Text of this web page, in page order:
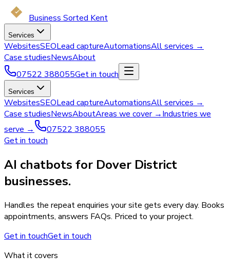
Business Sorted Kent
Services
WebsitesSEOLead captureAutomationsAll services →
Case studiesNewsAbout
07522 388055Get in touch
Services
WebsitesSEOLead captureAutomationsAll services →
Case studiesNewsAboutAreas we cover →Industries we
serve →
07522 388055
Get in touch
AI chatbots for Dover District
businesses.
Handles the repeat enquiries your site gets every day. Books
appointments, answers FAQs. Priced to your project.
Get in touchGet in touch
What it covers